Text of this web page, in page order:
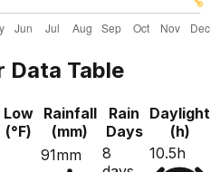
Data Table
Low
(°F)
Rainfall
(mm)
Rain
Days
Daylight
(h)
91mm
8
10.5h